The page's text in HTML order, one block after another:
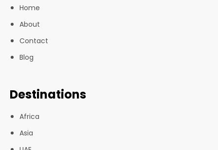
Home
About
Contact
Blog
Destinations
Africa
Asia